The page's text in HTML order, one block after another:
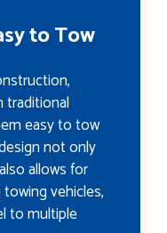
to Tow
traditional
easy to tow
not only
allows for
vehicles,
to multiple